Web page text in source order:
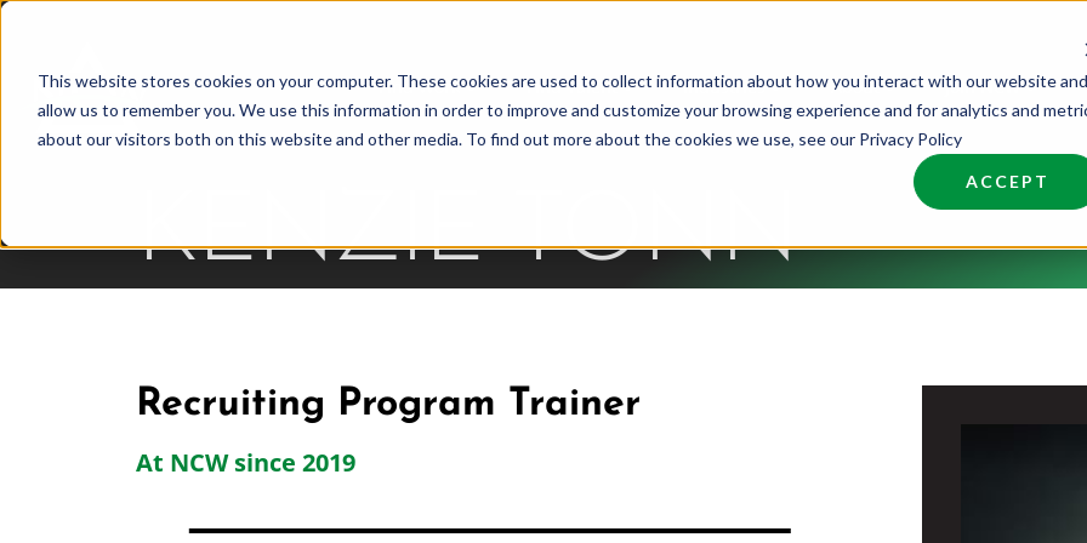
This website stores cookies on your computer. These cookies are used to collect information about how you interact with our website and
allow us to remember you. We use this information in order to improve and customize your browsing experience and for analytics and
about our visitors both on this website and other media. To find out more about the cookies we use, see our Privacy Policy
ACCEPT
content
Find Work Find Talent Industries About Join NCW
KENZIE TONN
Recruiting Program Trainer
At NCW since 2019